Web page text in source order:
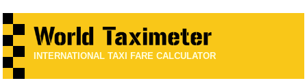
INTERNATIONAL TAXI FARE CALCULATOR